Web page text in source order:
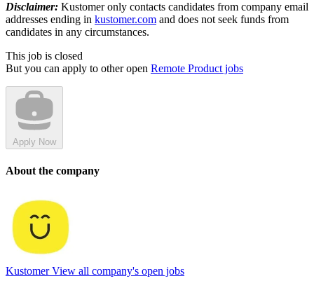
Disclaimer: Kustomer only contacts candidates from company email
addresses ending in kustomer.com and does not seek funds from
candidates in any circumstances.
This job is closed
But you can apply to other open Remote Product jobs
Apply Now
About the company
KustomerView all company's open jobs